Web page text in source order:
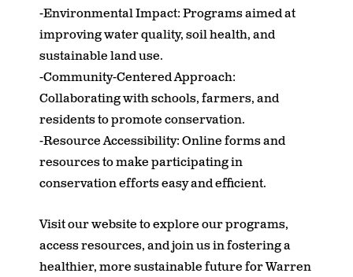
-Environmental Impact: Programs aimed at
improving water quality, soil health, and
sustainable land use.
-Community-Centered Approach:
Collaborating with schools, farmers, and
residents to promote conservation.
-Resource Accessibility: Online forms and
resources to make participating in
conservation efforts easy and efficient.
Visit our website to explore our programs,
access resources, and join us in fostering a
healthier, more sustainable future for Warren